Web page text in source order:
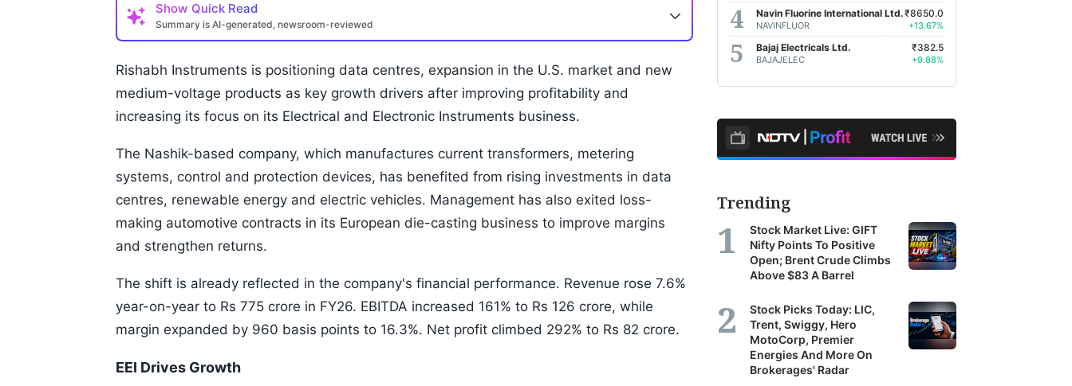
Show Quick Read
Summary is AI-generated, newsroom-reviewed
Rishabh Instruments is positioning data centres, expansion in the U.S. market and new
medium-voltage products as key growth drivers after improving profitability and
increasing its focus on its Electrical and Electronic Instruments business.
The Nashik-based company, which manufactures current transformers, metering
systems, control and protection devices, has benefited from rising investments in data
centres, renewable energy and electric vehicles. Management has also exited loss-
making automotive contracts in its European die-casting business to improve margins
and strengthen returns.
The shift is already reflected in the company's financial performance. Revenue rose 7.6%
year-on-year to Rs 775 crore in FY26. EBITDA increased 161% to Rs 126 crore, while
margin expanded by 960 basis points to 16.3%. Net profit climbed 292% to Rs 82 crore.
EEI Drives Growth
Navin Fluorine International Ltd.
NAVINFLUOR
₹8650.0
+13.67%
Bajaj Electricals Ltd.
BAJAJELEC
₹382.5
+9.88%
Trending
Stock Market Live: GIFT
Nifty Points To Positive
Open; Brent Crude Climbs
Above $83 A Barrel
Stock Picks Today: LIC,
Trent, Swiggy, Hero
MotoCorp, Premier
Energies And More On
Brokerages' Radar